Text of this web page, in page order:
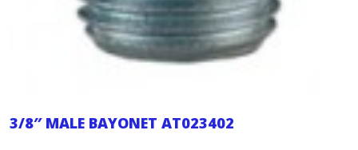
3/8″ MALE BAYONET AT023402